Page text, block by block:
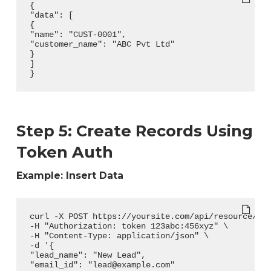
{
"data": [
{
"name": "CUST-0001",
"customer_name": "ABC Pvt Ltd"
}
]
}
Step 5: Create Records Using
Token Auth
Example: Insert Data
curl -X POST https://yoursite.com/api/resource/
-H "Authorization: token 123abc:456xyz" \
-H "Content-Type: application/json" \
-d '{
"lead_name": "New Lead",
"email_id": "lead@example.com"